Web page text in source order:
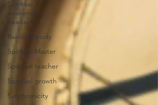
Spiritual
awakening
headaches
Rainbow body
Spiritual Master
Spiritual teacher
Spiritual growth
Synchronicity